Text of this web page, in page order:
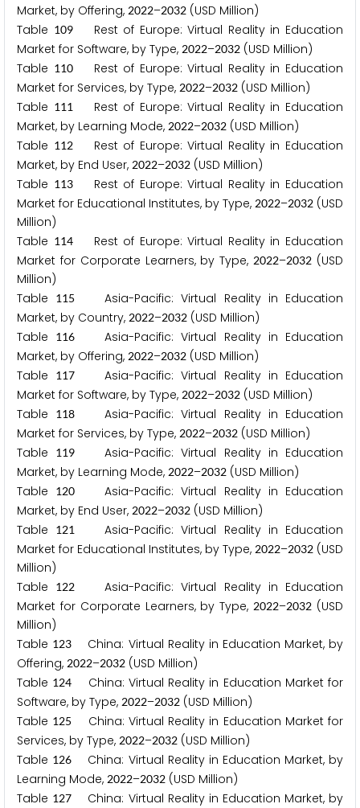
Market, by Offering, 2022–2032 (USD Million)
Table 109Rest of Europe: Virtual Reality in Education
Market for Software, by Type, 2022–2032 (USD Million)
Table 110Rest of Europe: Virtual Reality in Education
Market for Services, by Type, 2022–2032 (USD Million)
Table 111Rest of Europe: Virtual Reality in Education
Market, by Learning Mode, 2022–2032 (USD Million)
Table 112Rest of Europe: Virtual Reality in Education
Market, by End User, 2022–2032 (USD Million)
Table 113Rest of Europe: Virtual Reality in Education
Market for Educational Institutes, by Type, 2022–2032 (USD
Million)
Table 114Rest of Europe: Virtual Reality in Education
Market for Corporate Learners, by Type,2022–2032 (USD
Million)
Table
115
Asia-Pacific: Virtual Reality in Education
Market, by Country, 2022–2032 (USD Million)
Table
116
Asia-Pacific: Virtual Reality in Education
Market, by Offering, 2022–2032 (USD Million)
Table
117
Asia-Pacific: Virtual Reality in Education
Market for Software, by Type, 2022–2032 (USD Million)
Table
118
Asia-Pacific: Virtual Reality in Education
Market for Services, by Type, 2022–2032 (USD Million)
Table
119
Asia-Pacific: Virtual Reality in Education
Market, by Learning Mode, 2022–2032 (USD Million)
Table
120
Asia-Pacific: Virtual Reality in Education
Market, by End User, 2022–2032 (USD Million)
Table
121
Asia-Pacific: Virtual Reality in Education
Market for Educational Institutes, by Type, 2022–2032 (USD
Million)
Table
122
Asia-Pacific: Virtual Reality in Education
Market for Corporate Learners, by Type,2022–2032 (USD
Million)
Table 123 China: Virtual Reality in Education Market, by
Offering, 2022–2032 (USD Million)
Table 124 China: Virtual Reality in Education Market for
Software, by Type, 2022–2032 (USD Million)
Table 125
China: Virtual Reality in Education Market for
Services, by Type, 2022–2032 (USD Million)
Table 126 China: Virtual Reality in Education Market, by
Learning Mode, 2022–2032 (USD Million)
Table 127 China: Virtual Reality in Education Market, by